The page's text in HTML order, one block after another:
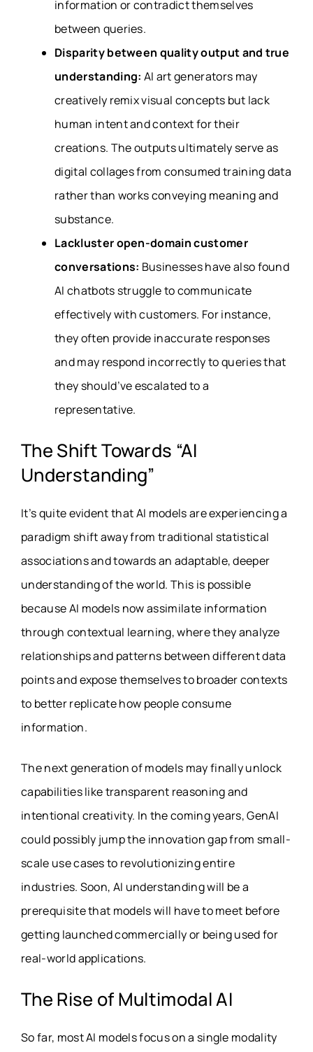
information or contradict themselves
between queries.
Disparity between quality output and true
understanding: AI art generators may
creatively remix visual concepts but lack
human intent and context for their
creations. The outputs ultimately serve as
digital collages from consumed training data
rather than works conveying meaning and
substance.
Lackluster open-domain customer
conversations: Businesses have also found
AI chatbots struggle to communicate
effectively with customers. For instance,
they often provide inaccurate responses
and may respond incorrectly to queries that
they should’ve escalated to a
representative.
The Shift Towards “AI
Understanding”
It’s quite evident that AI models are experiencing a
paradigm shift away from traditional statistical
associations and towards an adaptable, deeper
understanding of the world. This is possible
because AI models now assimilate information
through contextual learning, where they analyze
relationships and patterns between different data
points and expose themselves to broader contexts
to better replicate how people consume
information.
The next generation of models may finally unlock
capabilities like transparent reasoning and
intentional creativity. In the coming years, GenAI
could possibly jump the innovation gap from small-
scale use cases to revolutionizing entire
industries. Soon, AI understanding will be a
prerequisite that models will have to meet before
getting launched commercially or being used for
real-world applications.
The Rise of Multimodal AI
So far, most AI models focus on a single modality